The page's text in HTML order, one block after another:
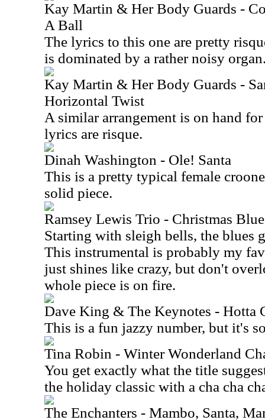
Kay Martin & Her Body Guards -
A Ball
The lyrics to this one are pretty
is dominated by a rather noisy
Kay Martin & Her Body Guards -
Horizontal Twist
A similar arrangement is on hand
lyrics are risque.
Dinah Washington - Ole! Santa
This is a pretty typical female
solid piece.
Ramsey Lewis Trio - Christmas
Starting with sleigh bells, the blues
This instrumental is probably my
just shines like crazy, but don't
whole piece is on fire.
Dave King & The Keynotes - Hotta
This is a fun jazzy number, but it's
Tina Robin - Winter Wonderland
You get exactly what the title
the holiday classic with a cha cha
The Enchanters - Mambo, Santa,